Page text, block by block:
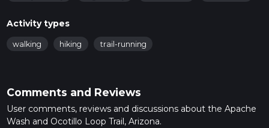
Activity types
walking hiking trail-running
Comments and Reviews
User comments, reviews and discussions about the Apache
Wash and Ocotillo Loop Trail, Arizona.